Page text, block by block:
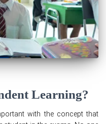
Learning?
with the concept that